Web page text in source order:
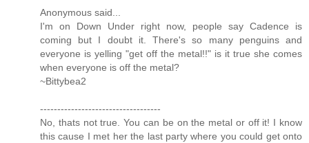
Anonymous said...
I'm on Down Under right now, people say Cadence is
coming but I doubt it. There's so many penguins and
everyone is yelling "get off the metal!!" is it true she comes
when everyone is off the metal?
~Bittybea2
-----------------------------------
No, thats not true. You can be on the metal or off it! I know
this cause I met her the last party where you could get onto